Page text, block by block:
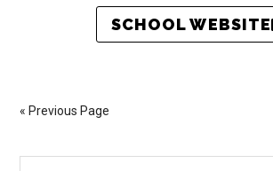
SCHOOL WEBSITE
« Previous Page